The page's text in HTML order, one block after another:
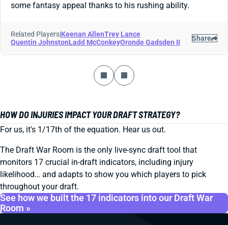
some fantasy appeal thanks to his rushing ability.
Related Players|Keenan AllenTrey Lance
Quentin JohnstonLadd McConkeyOronde Gadsden II Share
HOW DO INJURIES IMPACT YOUR DRAFT STRATEGY?
For us, it's 1/17th of the equation. Hear us out.
The Draft War Room is the only live-sync draft tool that
monitors 17 crucial in-draft indicators, including injury
likelihood… and adapts to show you which players to pick
throughout your draft.
See how we built the 17 indicators into our Draft War
Room »